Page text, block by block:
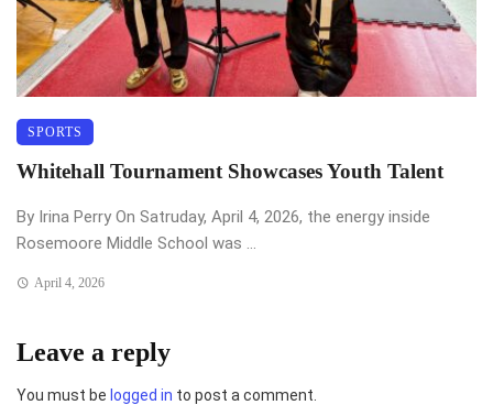
SPORTS
Whitehall Tournament Showcases Youth Talent
By Irina Perry On Satruday, April 4, 2026, the energy inside
Rosemoore Middle School was ...
April 4, 2026
Leave a reply
You must be logged in to post a comment.